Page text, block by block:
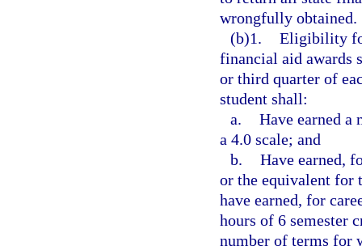
wrongfully obtained.
(b)1. Eligibility
financial aid awards
or third quarter of
student shall:
a. Have earned a
a 4.0 scale; and
b. Have earned,
or the equivalent for
have earned, for
hours of 6 semester
number of terms for